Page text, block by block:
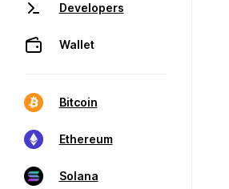
Developers
Wallet
Bitcoin
Ethereum
Solana